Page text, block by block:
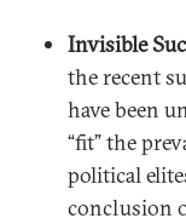
Invisible
the recent
have been
“fit” the
political
conclusion